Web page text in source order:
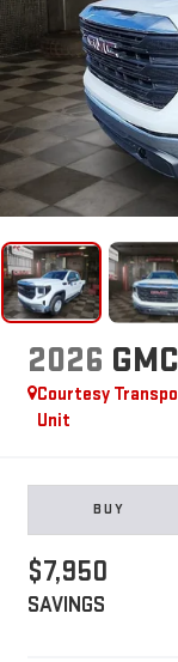
2026
Courtesy
Unit
BUY
$7,950
SAVINGS